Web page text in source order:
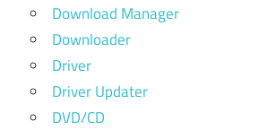
Download Manager
Downloader
Driver
Driver Updater
DVD/CD